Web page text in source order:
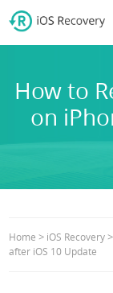
How to
on
Home> iOS Recovery>
after iOS 10 Update